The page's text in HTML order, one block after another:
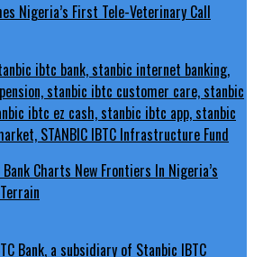
Nigeria’s First Tele-Veterinary Call
Charts New Frontiers In Nigeria’s